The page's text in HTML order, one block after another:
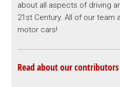
about all aspects of driving
21st Century. All of our team
motor cars!
Read about our